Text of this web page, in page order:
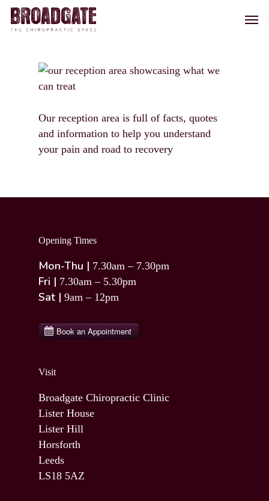
Skip
Menu
Our reception area is full of facts, quotes
and information to help you understand
your pain and road to recovery
Opening Times
Mon-Thu | 7.30am – 7.30pm
Fri | 7.30am – 5.30pm
Sat | 9am – 12pm
Visit
Broadgate Chiropractic Clinic
Lister House
Lister Hill
Horsforth
Leeds
LS18 5AZ